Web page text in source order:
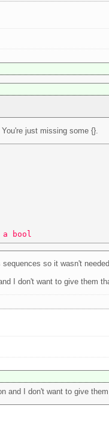
just missing some {}.
bool
sequences so it wasn't
I don't want to give them
and I don't want to give